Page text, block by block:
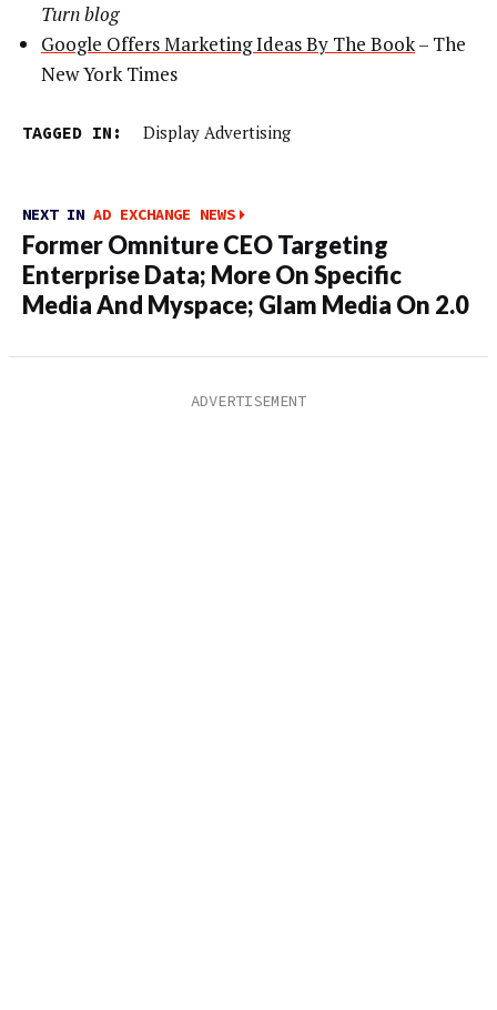
Turn blog
Google Offers Marketing Ideas By The Book– The
New York Times
TAGGED IN: Display Advertising
NEXT IN AD EXCHANGE NEWS
Former Omniture CEO Targeting
Enterprise Data; More On Specific
Media And Myspace; Glam Media On 2.0